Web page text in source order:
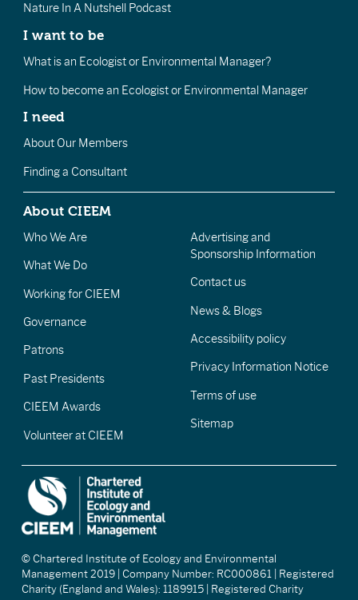
Nature In A Nutshell Podcast
I want to be
What is an Ecologist or Environmental Manager?
How to become an Ecologist or Environmental Manager
I need
About Our Members
Finding a Consultant
About CIEEM
Who We Are
What We Do
Working for CIEEM
Governance
Patrons
Past Presidents
CIEEM Awards
Volunteer at CIEEM
Advertising and
Sponsorship Information
Contact us
News & Blogs
Accessibility policy
Privacy Information Notice
Terms of use
Sitemap
© Chartered Institute of Ecology and Environmental
Management 2019 | Company Number: RC000861 | Registered
Charity (England and Wales): 1189915 | Registered Charity